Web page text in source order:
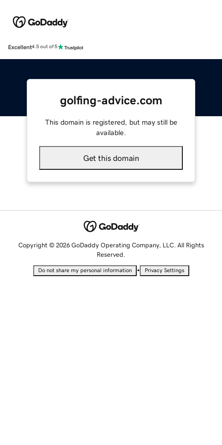
Excellent4.5 out of 5
golfing-advice.com
This domain is registered, but may still be
available.
Get this domain
Copyright © 2026 GoDaddy Operating Company, LLC. All Rights
Reserved.
Do not share my personal information • Privacy Settings